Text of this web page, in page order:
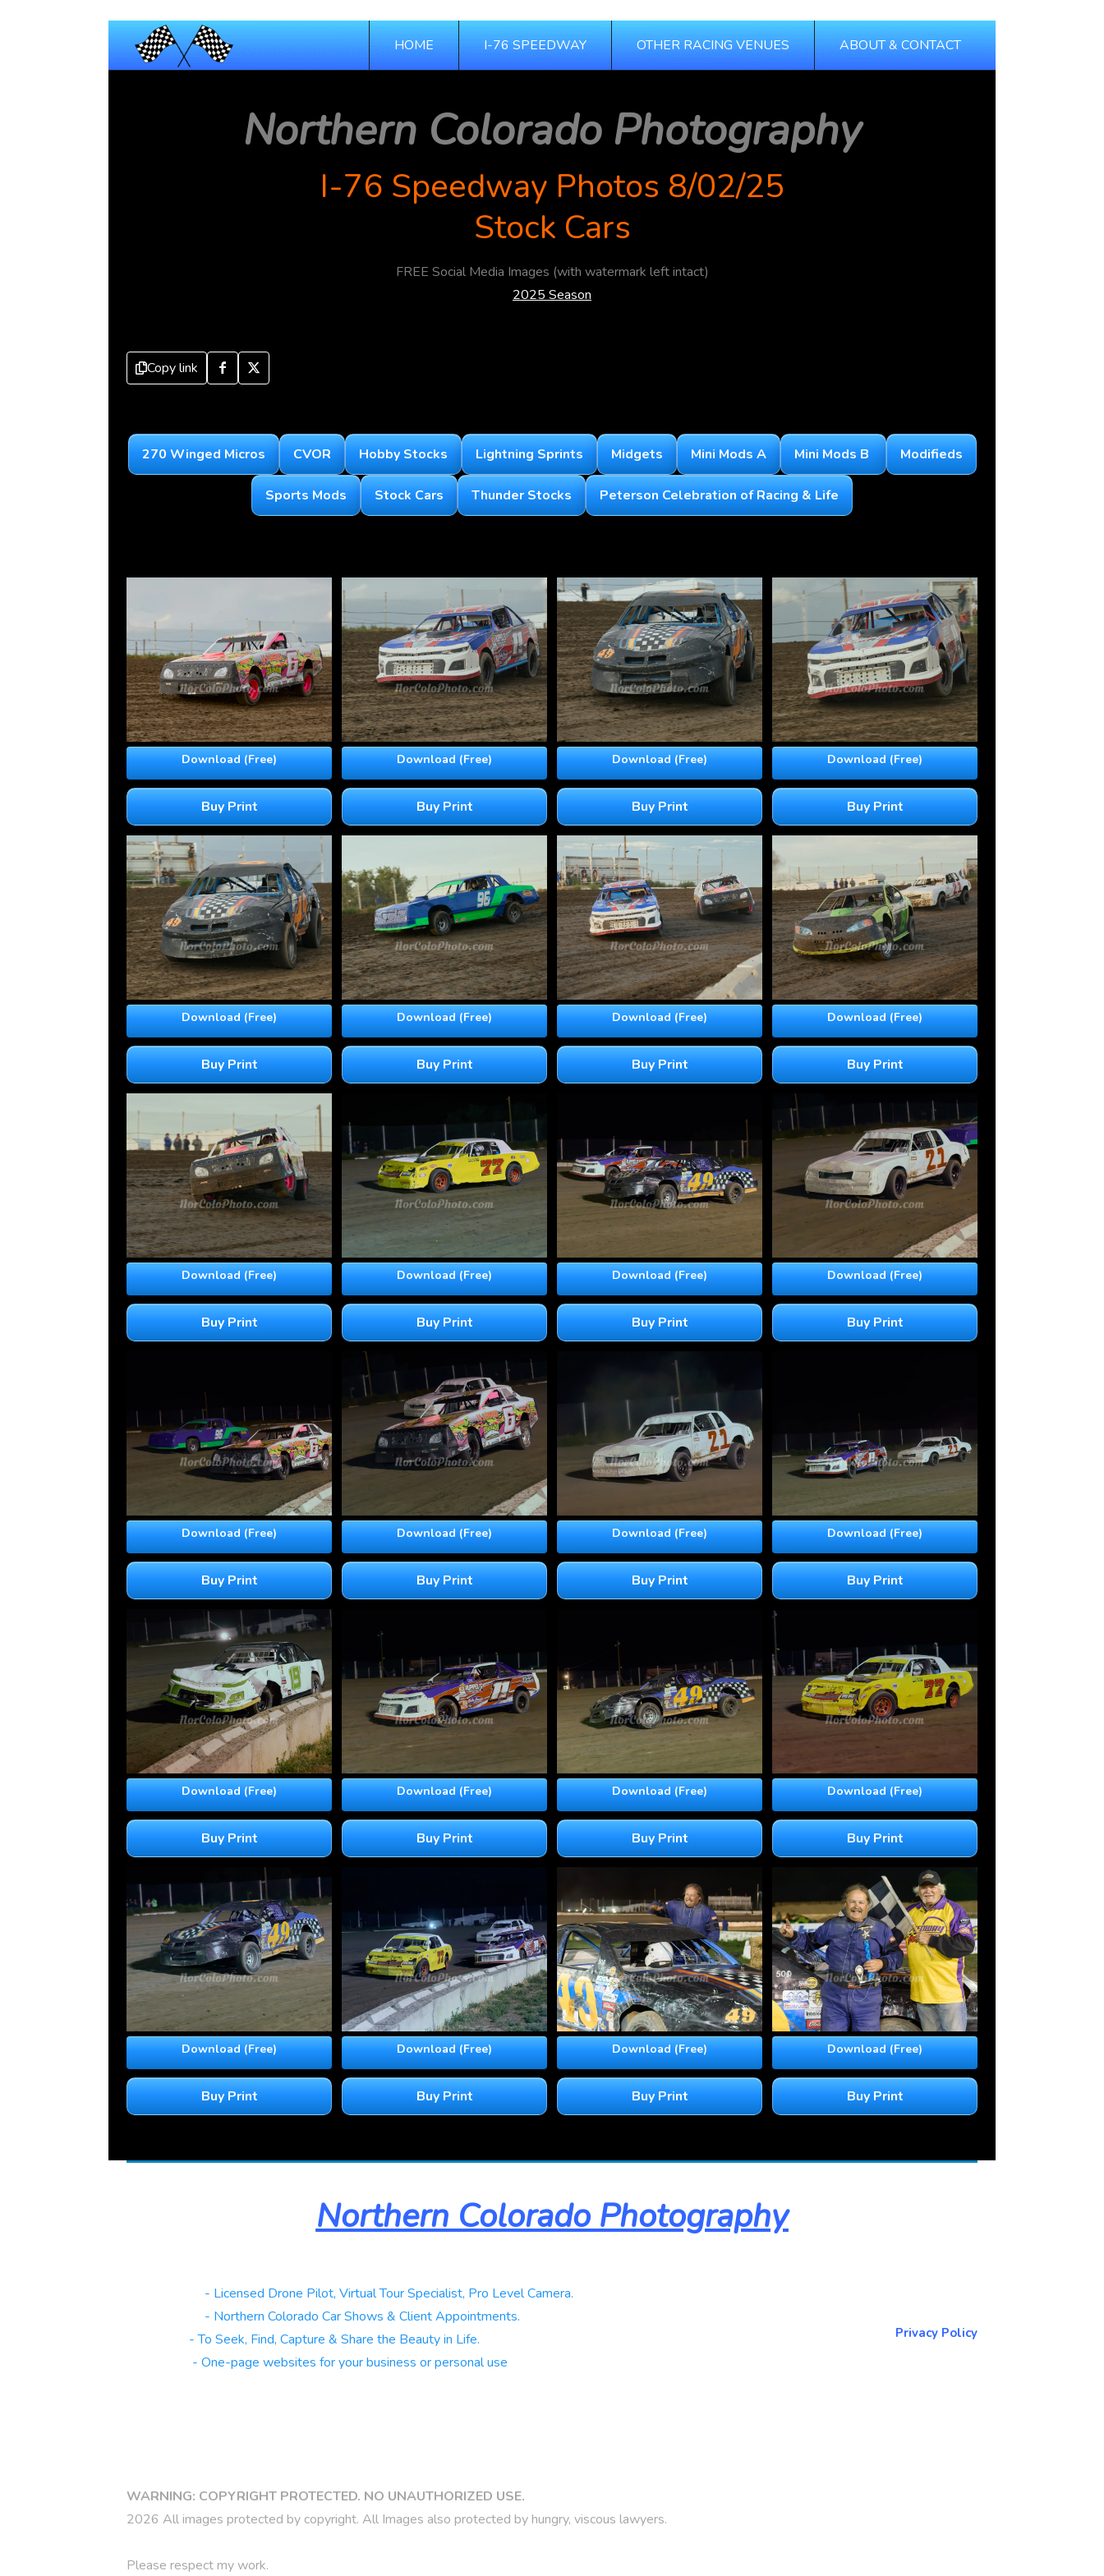
HOME I-76 SPEEDWAY OTHER RACING VENUES ABOUT & CONTACT
Northern Colorado Photography
I-76 Speedway Photos 8/02/25
Stock Cars
FREE Social Media Images (with watermark left intact)
2025 Season
Copy link
270 Winged Micros CVOR Hobby Stocks Lightning Sprints Midgets Mini Mods A Mini Mods B Modifieds
Sports Mods Stock Cars Thunder Stocks Peterson Celebration of Racing & Life
Download (Free)
Buy Print
Download (Free)
Buy Print
Download (Free)
Buy Print
Download (Free)
Buy Print
Download (Free)
Buy Print
Download (Free)
Buy Print
Download (Free)
Buy Print
Download (Free)
Buy Print
Download (Free)
Buy Print
Download (Free)
Buy Print
Download (Free)
Buy Print
Download (Free)
Buy Print
Download (Free)
Buy Print
Download (Free)
Buy Print
Download (Free)
Buy Print
Download (Free)
Buy Print
Download (Free)
Buy Print
Download (Free)
Buy Print
Download (Free)
Buy Print
Download (Free)
Buy Print
Download (Free)
Buy Print
Download (Free)
Buy Print
Download (Free)
Buy Print
Download (Free)
Buy Print
Northern Colorado Photography
- Licensed Drone Pilot, Virtual Tour Specialist, Pro Level Camera.
- Northern Colorado Car Shows & Client Appointments.
- To Seek, Find, Capture & Share the Beauty in Life.
- One-page websites for your business or personal use
Privacy Policy
WARNING: COPYRIGHT PROTECTED. NO UNAUTHORIZED USE.
2026 All images protected by copyright. All Images also protected by hungry, viscous lawyers.
Please respect my work.